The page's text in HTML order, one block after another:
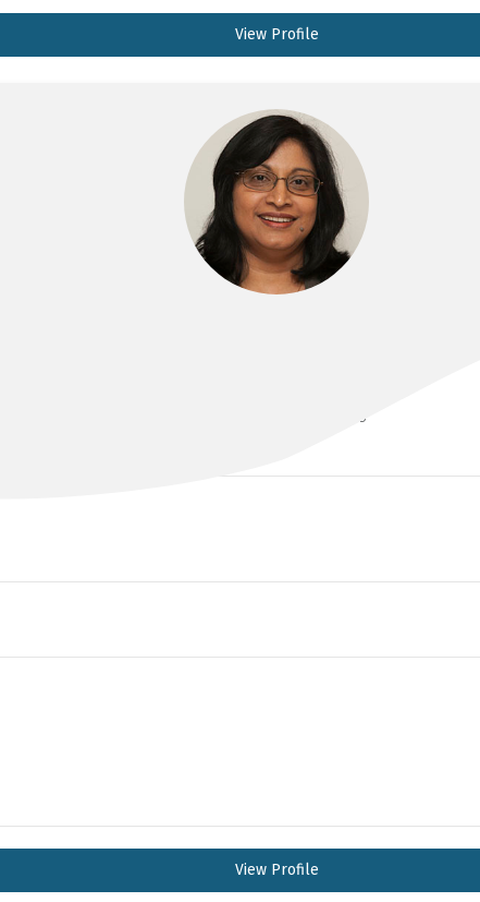
View Profile
MBBS, FRANZCOG, DDU, CMFM, PHD
View Profile